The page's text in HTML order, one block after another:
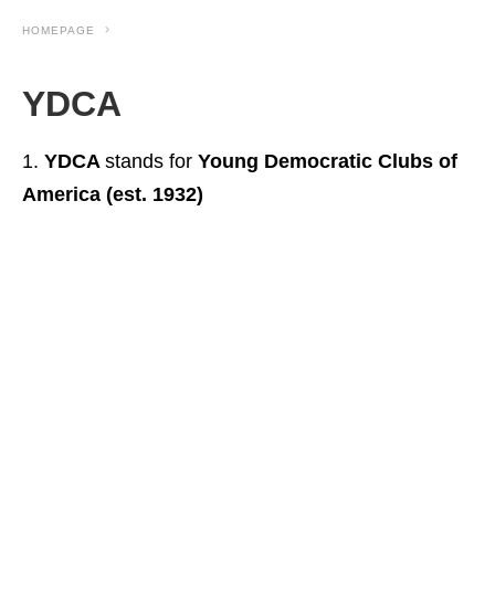
HOMEPAGE
YDCA
YDCA stands for Young Democratic Clubs of
America (est. 1932)